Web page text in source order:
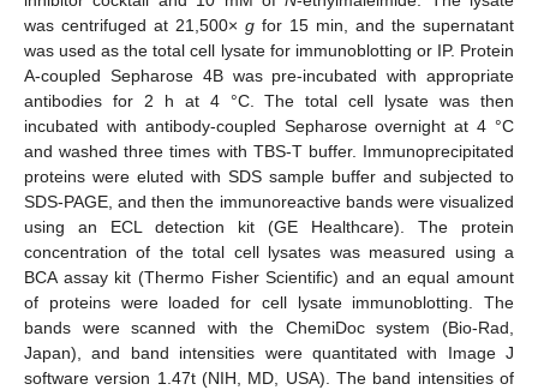
was centrifuged at 21,500× g for 15 min, and the supernatant
was used as the total cell lysate for immunoblotting or IP. Protein
A-coupled Sepharose 4B was pre-incubated with appropriate
antibodies for 2 h at 4 °C. The total cell lysate was then
incubated with antibody-coupled Sepharose overnight at 4 °C
and washed three times with TBS-T buffer. Immunoprecipitated
proteins were eluted with SDS sample buffer and subjected to
SDS-PAGE, and then the immunoreactive bands were visualized
using an ECL detection kit (GE Healthcare). The protein
concentration of the total cell lysates was measured using a
BCA assay kit (Thermo Fisher Scientific) and an equal amount
of proteins were loaded for cell lysate immunoblotting. The
bands were scanned with the ChemiDoc system (Bio-Rad,
Japan), and band intensities were quantitated with Image J
software version 1.47t (NIH, MD, USA). The band intensities of